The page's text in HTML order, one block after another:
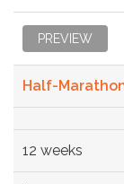
PREVIEW
Half-
12 weeks